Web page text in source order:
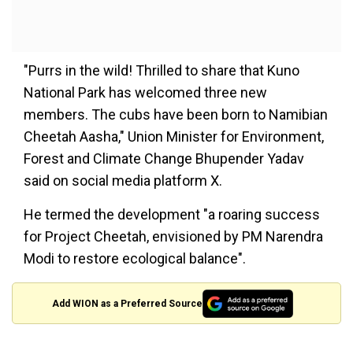
"Purrs in the wild! Thrilled to share that Kuno
National Park has welcomed three new
members. The cubs have been born to Namibian
Cheetah Aasha," Union Minister for Environment,
Forest and Climate Change Bhupender Yadav
said on social media platform X.
He termed the development "a roaring success
for Project Cheetah, envisioned by PM Narendra
Modi to restore ecological balance".
Add WION as a Preferred Source